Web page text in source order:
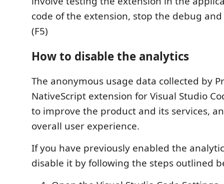
code of the extension, stop the debug
(F5)
How to disable the analytics
The anonymous usage data collected by
NativeScript extension for Visual Studio
to improve the product and its services,
overall user experience.
If you have previously enabled the
disable it by following the steps outlined